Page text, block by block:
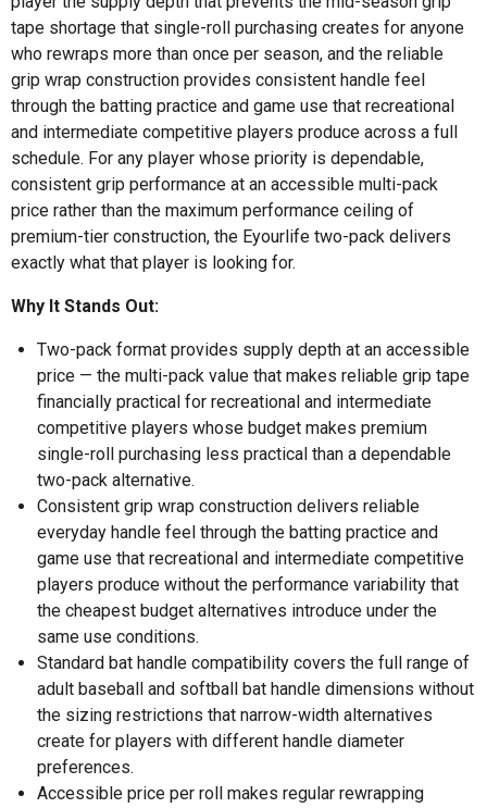
tape shortage that single-roll purchasing creates for anyone
who rewraps more than once per season, and the reliable
grip wrap construction provides consistent handle feel
through the batting practice and game use that recreational
and intermediate competitive players produce across a full
schedule. For any player whose priority is dependable,
consistent grip performance at an accessible multi-pack
price rather than the maximum performance ceiling of
premium-tier construction, the Eyourlife two-pack delivers
exactly what that player is looking for.
Why It Stands Out:
Two-pack format provides supply depth at an accessible
price — the multi-pack value that makes reliable grip tape
financially practical for recreational and intermediate
competitive players whose budget makes premium
single-roll purchasing less practical than a dependable
two-pack alternative.
Consistent grip wrap construction delivers reliable
everyday handle feel through the batting practice and
game use that recreational and intermediate competitive
players produce without the performance variability that
the cheapest budget alternatives introduce under the
same use conditions.
Standard bat handle compatibility covers the full range of
adult baseball and softball bat handle dimensions without
the sizing restrictions that narrow-width alternatives
create for players with different handle diameter
preferences.
Accessible price per roll makes regular rewrapping